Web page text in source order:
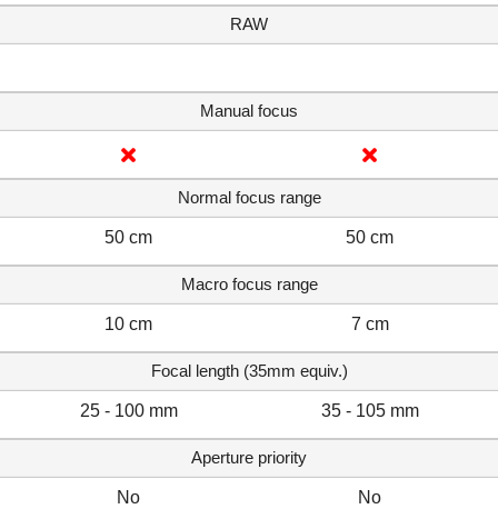
RAW
Manual focus
Normal focus range
50 cm 50 cm
Macro focus range
10 cm 7 cm
Focal length (35mm equiv.)
25 - 100 mm 35 - 105 mm
Aperture priority
No No